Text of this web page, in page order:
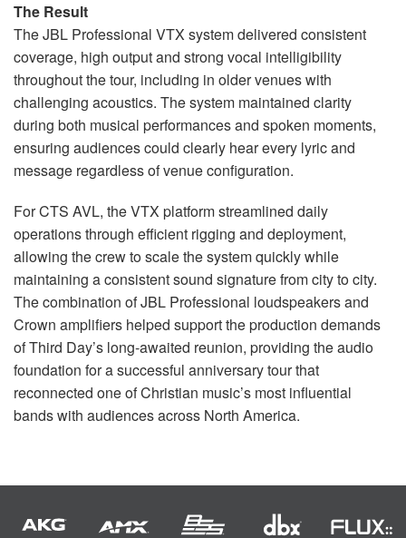
The Result
The JBL Professional VTX system delivered consistent
coverage, high output and strong vocal intelligibility
throughout the tour, including in older venues with
challenging acoustics. The system maintained clarity
during both musical performances and spoken moments,
ensuring audiences could clearly hear every lyric and
message regardless of venue configuration.
For CTS AVL, the VTX platform streamlined daily
operations through efficient rigging and deployment,
allowing the crew to scale the system quickly while
maintaining a consistent sound signature from city to city.
The combination of JBL Professional loudspeakers and
Crown amplifiers helped support the production demands
of Third Day’s long-awaited reunion, providing the audio
foundation for a successful anniversary tour that
reconnected one of Christian music’s most influential
bands with audiences across North America.